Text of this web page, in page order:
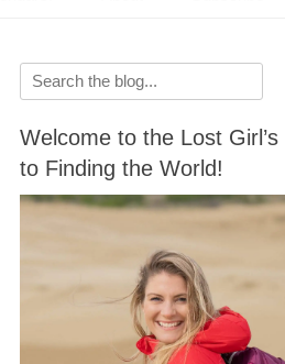
Search
for:
Welcome to the Lost Girl’s
to Finding the World!